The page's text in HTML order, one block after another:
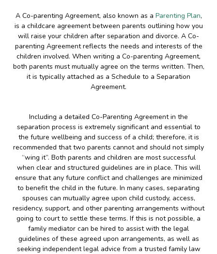
A Co-parenting Agreement, also known as a Parenting Plan,
is a childcare agreement between parents outlining how you
will raise your children after separation and divorce. A Co-
parenting Agreement reflects the needs and interests of the
children involved. When writing a Co-parenting Agreement,
both parents must mutually agree on the terms written. Then,
it is typically attached as a Schedule to a Separation
Agreement.
Including a detailed Co-Parenting Agreement in the
separation process is extremely significant and essential to
the future wellbeing and success of a child; therefore, it is
recommended that two parents cannot and should not simply
“wing it”. Both parents and children are most successful
when clear and structured guidelines are in place. This will
ensure that any future conflict and challenges are minimized
to benefit the child in the future. In many cases, separating
spouses can mutually agree upon child custody, access,
residency, support, and other parenting arrangements without
going to court to settle these terms. If this is not possible, a
family mediator can be hired to assist with the legal
guidelines of these agreed upon arrangements, as well as
seeking independent legal advice from a trusted family law